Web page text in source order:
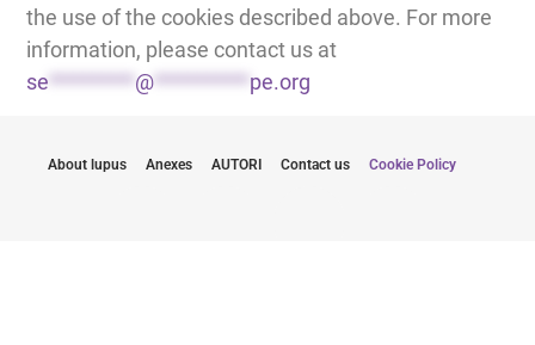
the use of the cookies described above. For more
information, please contact us at
se ********* @ ********** pe.org
About lupus Anexes AUTORI Contact us Cookie Policy